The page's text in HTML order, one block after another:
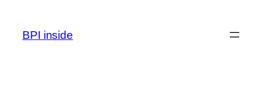
content
BPI inside